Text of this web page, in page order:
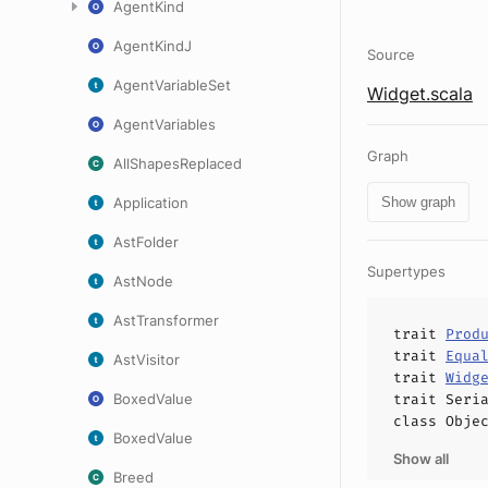
AgentKind
AgentKindJ
AgentVariableSet
AgentVariables
AllShapesReplaced
Application
AstFolder
AstNode
AstTransformer
AstVisitor
BoxedValue
BoxedValue
Breed
Source
Widget.scala
Graph
Show graph
Supertypes
trait
trait
trait
trait
class
Show all